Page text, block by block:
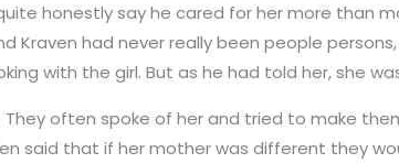
honestly say he cared for her more than
Kraven had never really been people
with the girl. But as he had told her, she
often spoke of her and tried to make
said that if her mother was different they